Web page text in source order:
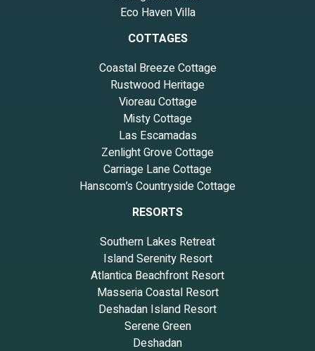
Eco Haven Villa
COTTAGES
Coastal Breeze Cottage
Rustwood Heritage
Vioreau Cottage
Misty Cottage
Las Escamadas
Zenlight Grove Cottage
Carriage Lane Cottage
Hanscom’s Countryside Cottage
RESORTS
Southern Lakes Retreat
Island Serenity Resort
Atlantica Beachfront Resort
Masseria Coastal Resort
Deshadan Island Resort
Serene Green
Deshadan